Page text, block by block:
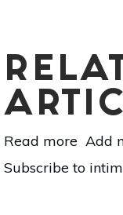
Read more about
Yoga
Add
Subscribe to